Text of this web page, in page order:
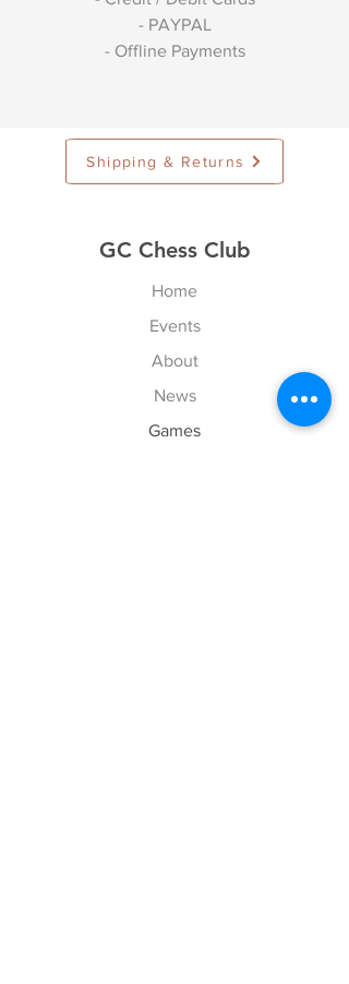
- PAYPAL
- Offline Payments
Shipping & Returns
GC Chess Club
Home
Events
About
News
Games